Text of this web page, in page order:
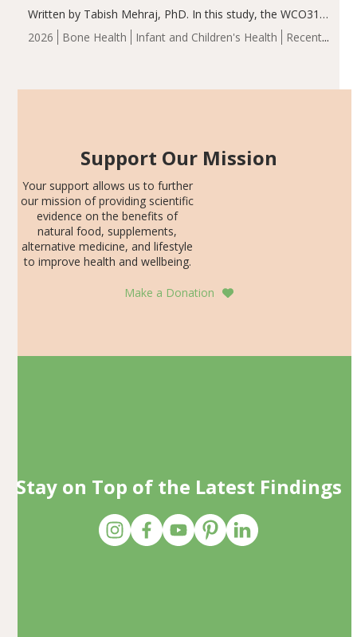
2026 Bone Health Infant and Children's Health
Recent
Written by Tabish Mehraj, PhD. In this study, the WCO31
group demonstrated significantly superior outcomes,
including height, growth rate, growth rate SDS, height
Support Our Mission
Your support allows us to further
our mission of providing scientific
evidence on the benefits of
natural food, supplements,
alternative medicine, and lifestyle
to improve health and wellbeing.
Make a Donation
Stay on Top of the Latest Findings